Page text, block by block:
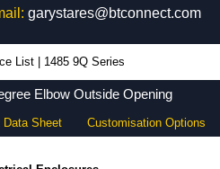
garystares@btconnect.com
List 1485 9Q Series
Elbow Outside Opening
Data Sheet Customisation Options